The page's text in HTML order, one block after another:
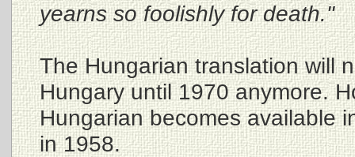
yearns so foolishly for death."
The Hungarian translation will
Hungary until 1970 anymore.
Hungarian becomes available
in 1958.